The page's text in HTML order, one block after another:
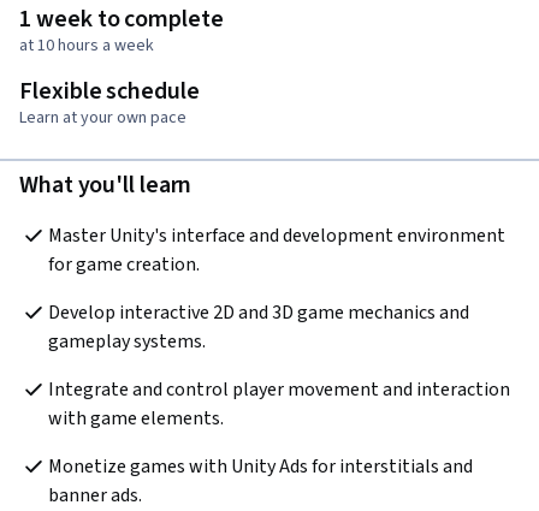
1 week to complete
at 10 hours a week
Flexible schedule
Learn at your own pace
What you'll learn
Master Unity's interface and development environment
for game creation.
Develop interactive 2D and 3D game mechanics and
gameplay systems.
Integrate and control player movement and interaction
with game elements.
Monetize games with Unity Ads for interstitials and
banner ads.